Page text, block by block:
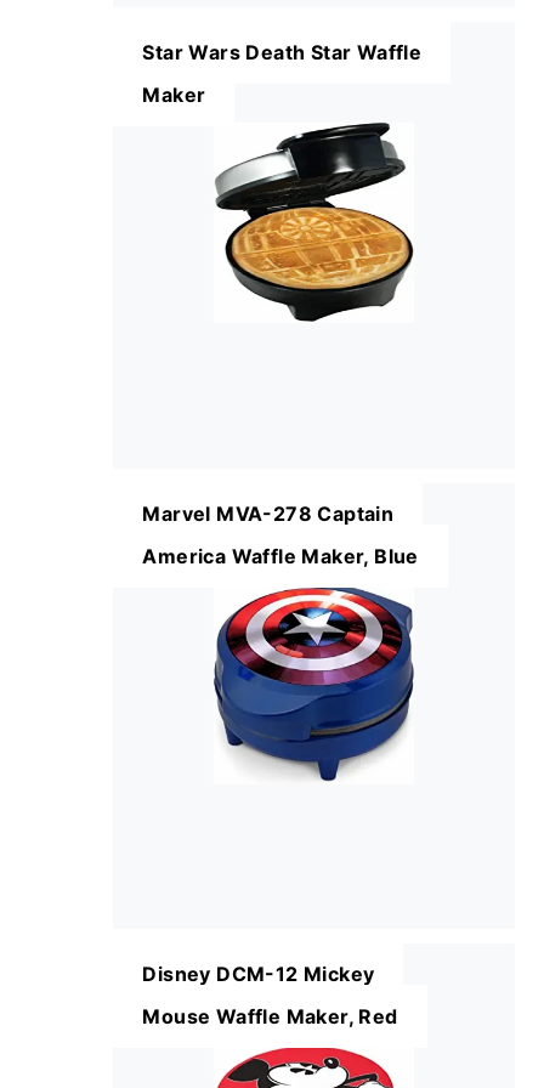
Star Wars Death Star Waffle
Maker
Marvel MVA-278 Captain
America Waffle Maker, Blue
Disney DCM-12 Mickey
Mouse Waffle Maker, Red